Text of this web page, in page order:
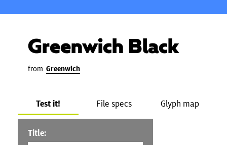
Greenwich Black
from Greenwich
Test it! File specs Glyph map
Title: